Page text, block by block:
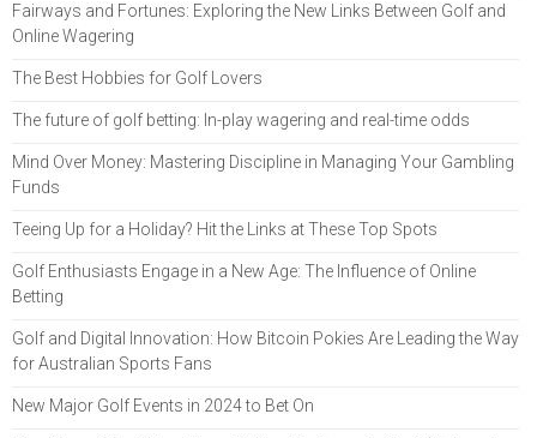
Fairways and Fortunes: Exploring the New Links Between Golf and
Online Wagering
The Best Hobbies for Golf Lovers
The future of golf betting: In-play wagering and real-time odds
Mind Over Money: Mastering Discipline in Managing Your Gambling
Funds
Teeing Up for a Holiday? Hit the Links at These Top Spots
Golf Enthusiasts Engage in a New Age: The Influence of Online
Betting
Golf and Digital Innovation: How Bitcoin Pokies Are Leading the Way
for Australian Sports Fans
New Major Golf Events in 2024 to Bet On